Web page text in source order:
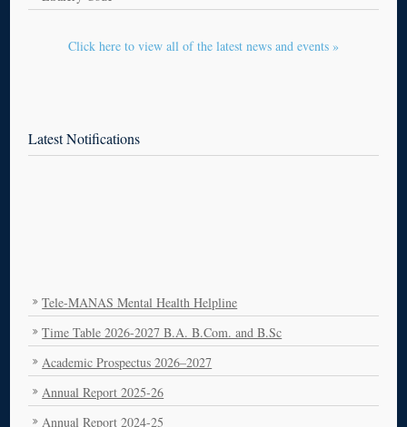
Click here to view all of the latest news and events »
Latest Notifications
Time Table 2026-2027 B.A. B.Com. and B.Sc
Academic Prospectus 2026–2027
Annual Report 2025-26
Annual Report 2024-25